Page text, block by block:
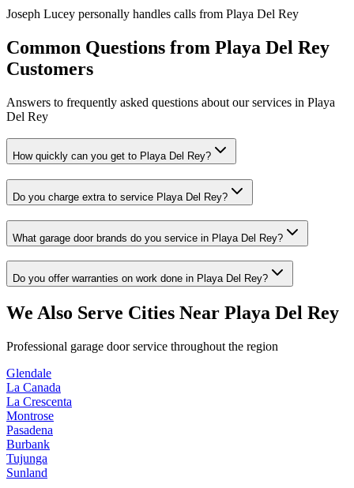
Joseph Lucey personally handles calls from Playa Del Rey
Common Questions from Playa Del Rey
Customers
Answers to frequently asked questions about our services in Playa
Del Rey
How quickly can you get to Playa Del Rey?
Do you charge extra to service Playa Del Rey?
What garage door brands do you service in Playa Del Rey?
Do you offer warranties on work done in Playa Del Rey?
We Also Serve Cities Near Playa Del Rey
Professional garage door service throughout the region
Glendale
La Canada
La Crescenta
Montrose
Pasadena
Burbank
Tujunga
Sunland